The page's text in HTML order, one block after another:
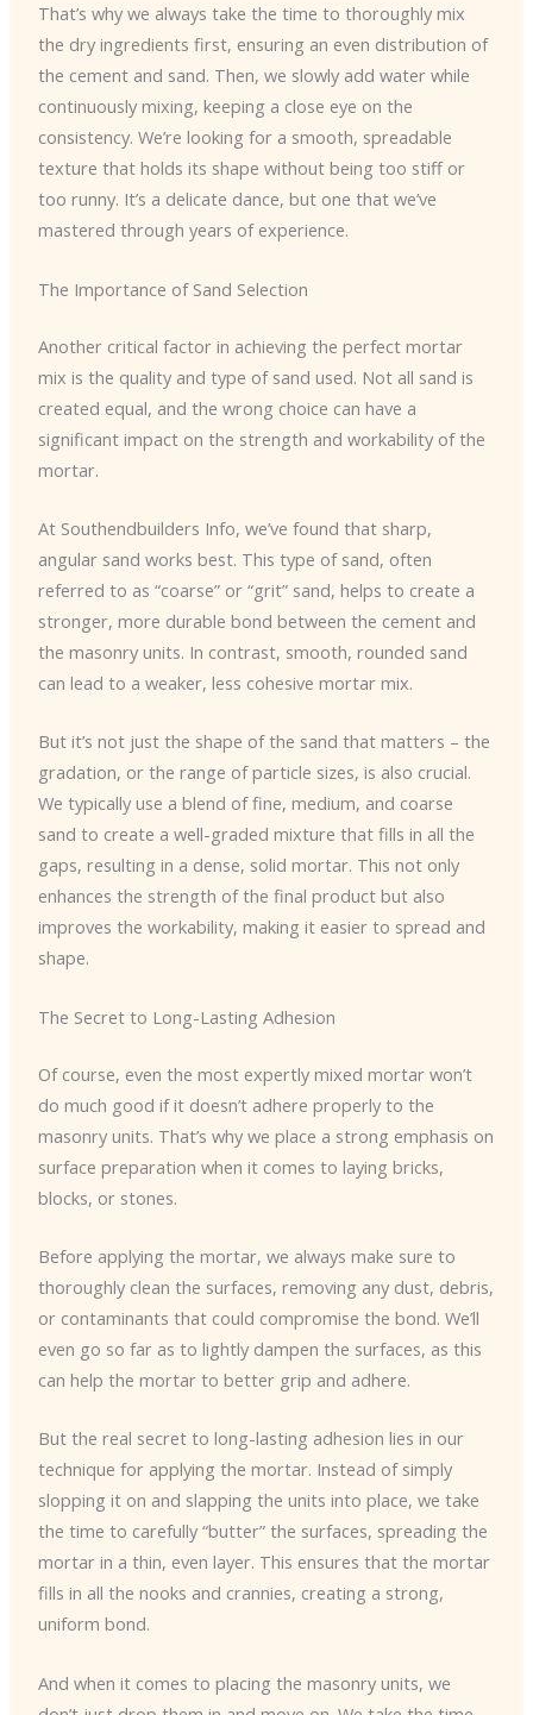
That’s why we always take the time to thoroughly mix
the dry ingredients first, ensuring an even distribution of
the cement and sand. Then, we slowly add water while
continuously mixing, keeping a close eye on the
consistency. We’re looking for a smooth, spreadable
texture that holds its shape without being too stiff or
too runny. It’s a delicate dance, but one that we’ve
mastered through years of experience.
The Importance of Sand Selection
Another critical factor in achieving the perfect mortar
mix is the quality and type of sand used. Not all sand is
created equal, and the wrong choice can have a
significant impact on the strength and workability of the
mortar.
At Southendbuilders Info, we’ve found that sharp,
angular sand works best. This type of sand, often
referred to as “coarse” or “grit” sand, helps to create a
stronger, more durable bond between the cement and
the masonry units. In contrast, smooth, rounded sand
can lead to a weaker, less cohesive mortar mix.
But it’s not just the shape of the sand that matters – the
gradation, or the range of particle sizes, is also crucial.
We typically use a blend of fine, medium, and coarse
sand to create a well-graded mixture that fills in all the
gaps, resulting in a dense, solid mortar. This not only
enhances the strength of the final product but also
improves the workability, making it easier to spread and
shape.
The Secret to Long-Lasting Adhesion
Of course, even the most expertly mixed mortar won’t
do much good if it doesn’t adhere properly to the
masonry units. That’s why we place a strong emphasis on
surface preparation when it comes to laying bricks,
blocks, or stones.
Before applying the mortar, we always make sure to
thoroughly clean the surfaces, removing any dust, debris,
or contaminants that could compromise the bond. We’ll
even go so far as to lightly dampen the surfaces, as this
can help the mortar to better grip and adhere.
But the real secret to long-lasting adhesion lies in our
technique for applying the mortar. Instead of simply
slopping it on and slapping the units into place, we take
the time to carefully “butter” the surfaces, spreading the
mortar in a thin, even layer. This ensures that the mortar
fills in all the nooks and crannies, creating a strong,
uniform bond.
And when it comes to placing the masonry units, we